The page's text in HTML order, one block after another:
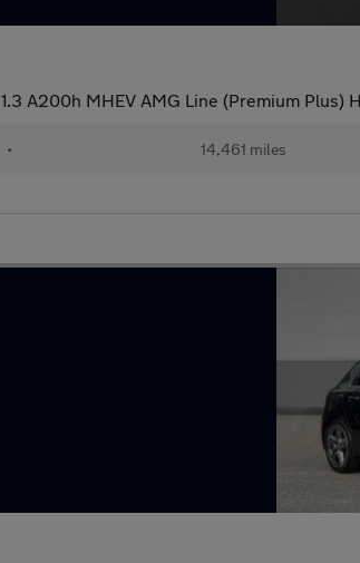
1.3 A200h MHEV AMG Line (Premium Plus)
• 14,461 miles